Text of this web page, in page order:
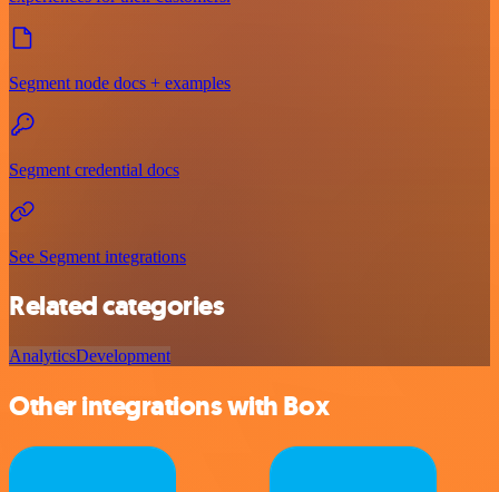
Segment node docs + examples
Segment credential docs
See Segment integrations
Related categories
AnalyticsDevelopment
Other integrations with Box